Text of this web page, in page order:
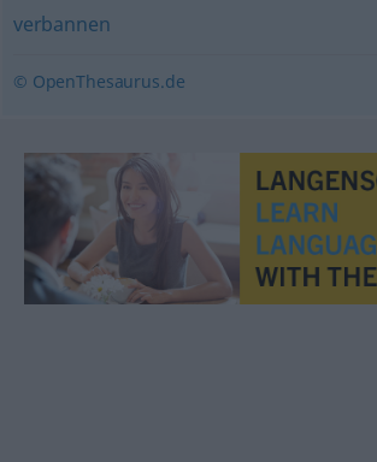
verbannen
© OpenThesaurus.de